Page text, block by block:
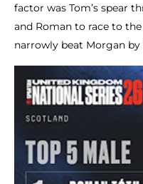
factor was Tom’s spear
and Roman to race to
narrowly beat Morgan by